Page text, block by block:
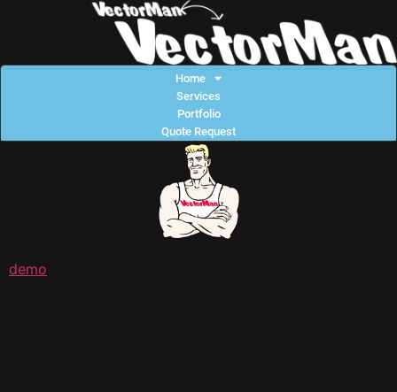
Home
Services
Portfolio
Quote Request
demo